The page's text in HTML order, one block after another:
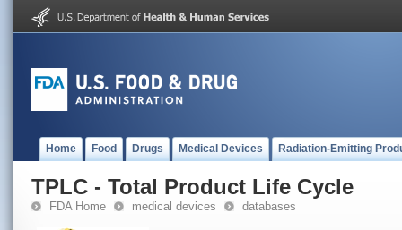
Home Food Drugs Medical Devices Radiation-Emitting
TPLC - Total Product Life Cycle
FDA Home medical devices databases